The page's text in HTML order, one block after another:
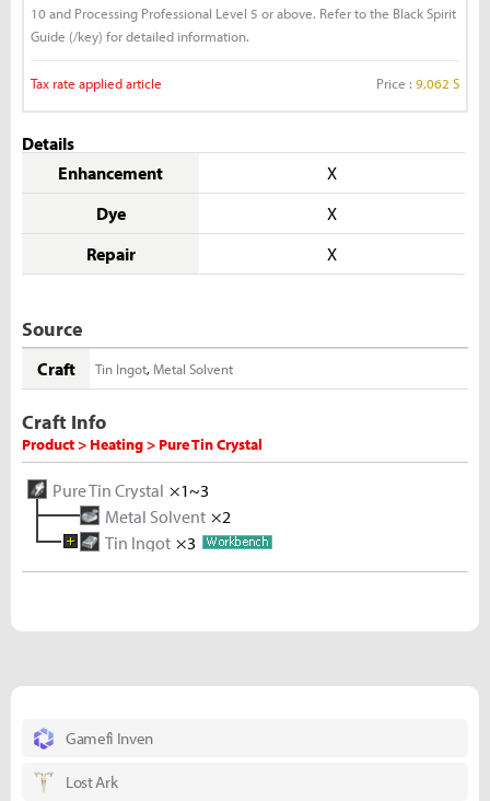
10 and Processing Professional Level 5 or above. Refer to the Black Spirit
Guide (/key) for detailed information.
Tax rate applied article Price : 9,062 S
Details
Enhancement
X
Dye
X
Repair
X
Source
Craft Tin Ingot, Metal Solvent
Craft Info
Product > Heating > Pure Tin Crystal
Pure Tin Crystal ×1~3
Metal Solvent ×2
Tin Ingot ×3
Melted Tin Shard ×10
Gamefi Inven
Lost Ark